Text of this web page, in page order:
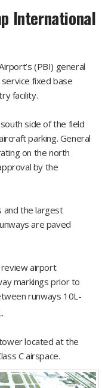
International
(PBI) general
fixed base
facility.
side of the field
parking. General
on the north
by the
and the largest
are paved
review airport
markings prior to
runways 10L-
located at the
C airspace.